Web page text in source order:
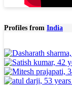
Profiles from India